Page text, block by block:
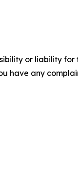
or liability
have any